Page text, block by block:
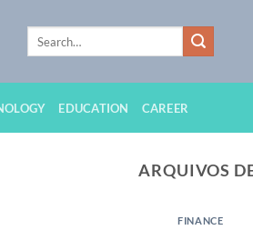
EDUCATION CAREER
ARQUIVOS
FINANCE